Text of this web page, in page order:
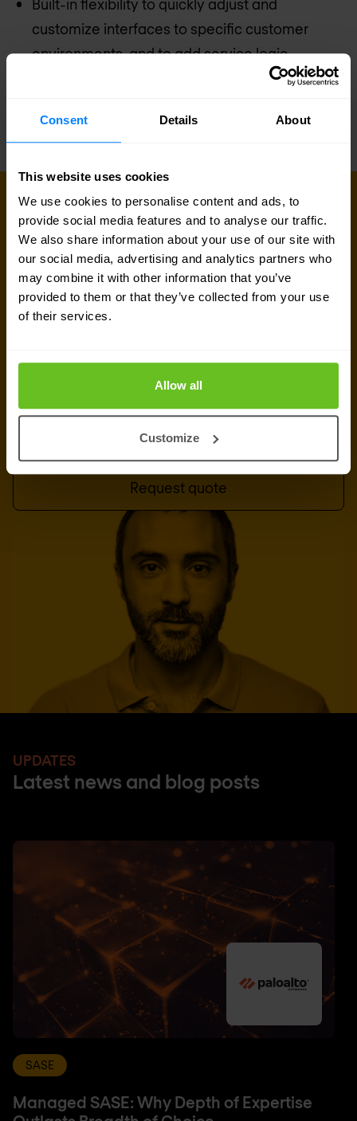
Consent Details About
This website uses cookies
We use cookies to personalise content and ads, to
provide social media features and to analyse our traffic.
We also share information about your use of our site with
our social media, advertising and analytics partners who
may combine it with other information that you’ve
provided to them or that they’ve collected from your use
of their services.
Allow all
Customize
Built-in flexibility to quickly adjust and
customize interfaces to specific customer
environments, and to add service logic,
mediation and other interfaces and features.
CONNECT WITH US
Get in touch with our 5G & mobile
experts
Our team is available for a quick call or video
meeting. Let's connect and discuss your network
or talk about your upcoming IT-projects. We are
Talk to an expert
Request quote
UPDATES
Latest news and blog posts
SASE
Managed SASE: Why Depth of Expertise